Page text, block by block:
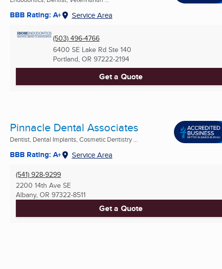
BBB Rating: A+ Service Area
(503) 496-4766
6400 SE Lake Rd Ste 140
Portland, OR 97222-2194
Get a Quote
Pinnacle Dental Associates
Dentist, Dental Implants, Cosmetic Dentistry ...
BBB Rating: A+ Service Area
(541) 928-9299
2200 14th Ave SE
Albany, OR 97322-8511
Get a Quote